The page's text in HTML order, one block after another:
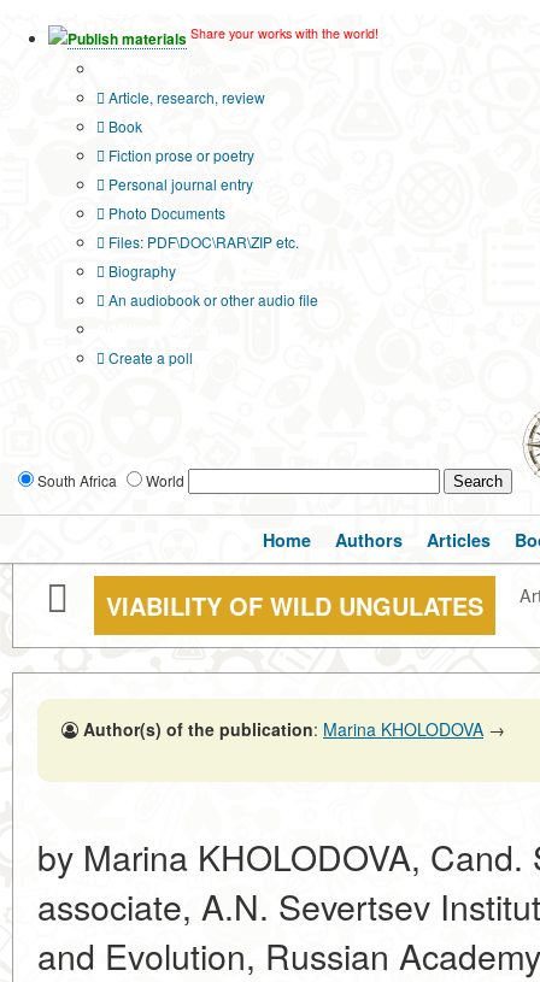
Publish materials Share your works with the world!
Article, research, review
Book
Fiction prose or poetry
Personal journal entry
Photo Documents
Files: PDF\DOC\RAR\ZIP etc.
Biography
An audiobook or other audio file
Create a poll
South Africa World
Home Authors Articles
VIABILITY OF WILD UNGULATES
Author(s) of the publication: Marina KHOLODOVA →
by Marina KHOLODOVA,
associate, A.N. Severtsev
and Evolution, Russian